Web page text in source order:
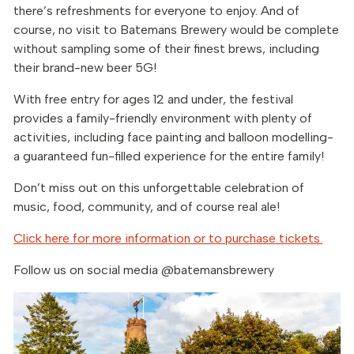
there’s refreshments for everyone to enjoy. And of
course, no visit to Batemans Brewery would be complete
without sampling some of their finest brews, including
their brand-new beer 5G!
With free entry for ages 12 and under, the festival
provides a family-friendly environment with plenty of
activities, including face painting and balloon modelling-
a guaranteed fun-filled experience for the entire family!
Don’t miss out on this unforgettable celebration of
music, food, community, and of course real ale!
Click here for more information or to purchase tickets.
Follow us on social media @batemansbrewery